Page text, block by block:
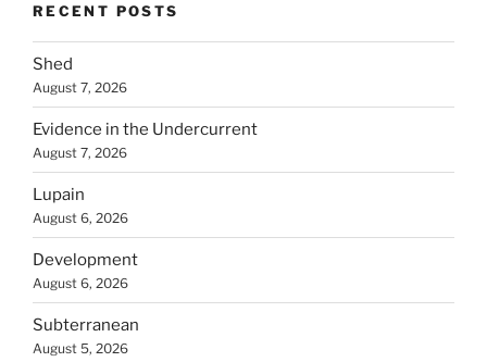
RECENT POSTS
Shed
August 7, 2026
Evidence in the Undercurrent
August 7, 2026
Lupain
August 6, 2026
Development
August 6, 2026
Subterranean
August 5, 2026